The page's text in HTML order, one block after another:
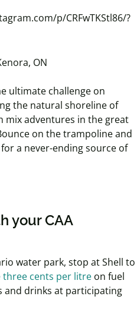
p/CRFwTKStl86/?
ON
ultimate challenge on
the natural shoreline of
mix adventures in the great
on the trampoline and
a never-ending source of
your CAA
water park, stop at Shell to
three cents per litre on fuel
and drinks at participating